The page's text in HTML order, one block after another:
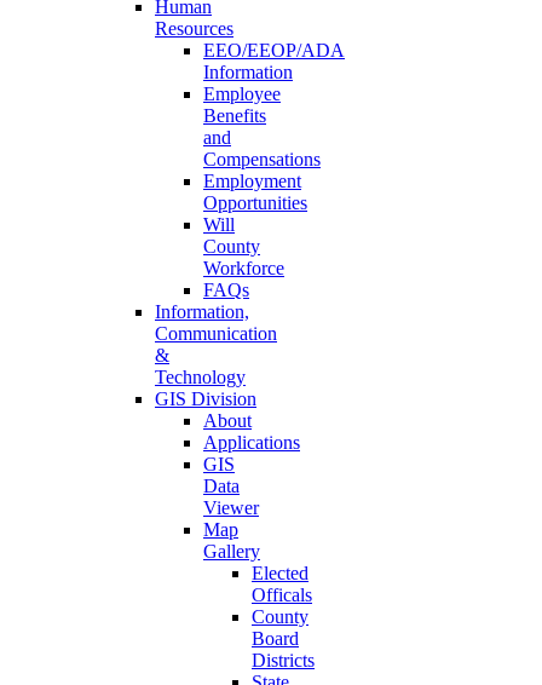
Human
Resources
EEO/EEOP/ADA
Information
Employee
Benefits
and
Compensations
Employment
Opportunities
Will
County
Workforce
FAQs
Information,
Communication
&
Technology
GIS Division
About
Applications
GIS
Data
Viewer
Map
Gallery
Elected
Officals
County
Board
Districts